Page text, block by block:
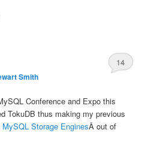
Smith
14
Conference and Expo this
TokuDB thus making my previous
Storage EnginesÂ out of